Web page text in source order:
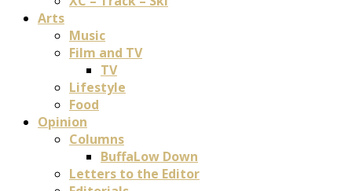
Arts
Music
Film and TV
TV
Lifestyle
Food
Opinion
Columns
BuffaLow Down
Letters to the Editor